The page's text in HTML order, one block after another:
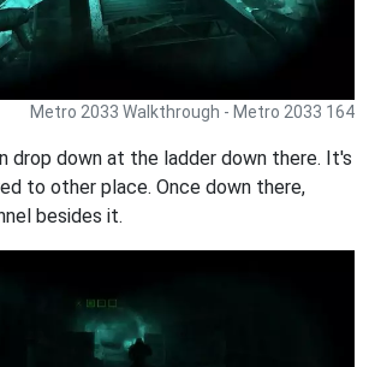
Metro 2033 Walkthrough - Metro 2033 164
drop down at the ladder down there. It's
to other place. Once down there,
besides it.